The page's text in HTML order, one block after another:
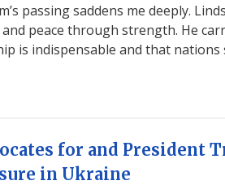
passing saddens me deeply.
peace through strength. He
is indispensable and that
for and President
in Ukraine